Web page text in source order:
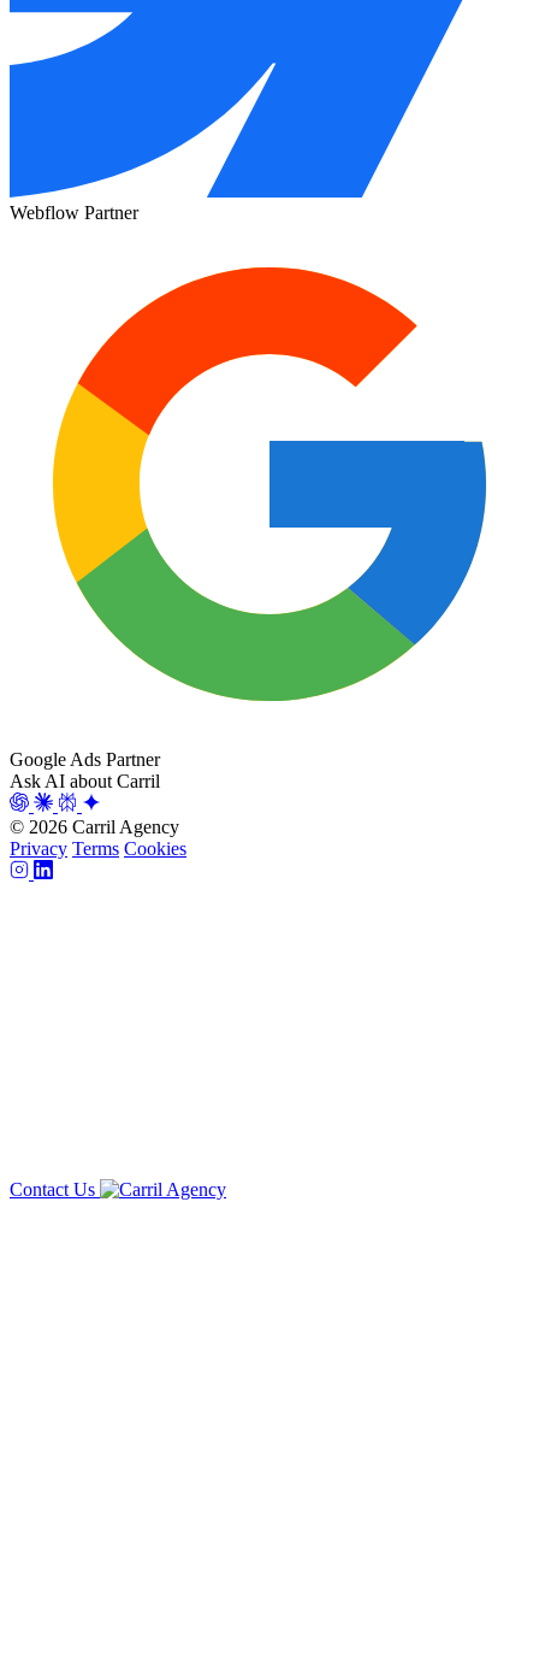
Webflow Partner
Google Ads Partner
Ask AI about Carril
© 2026 Carril Agency
Privacy Terms Cookies
Contact Us